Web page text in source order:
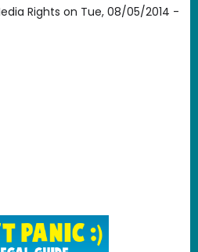
Rights on Tue, 08/05/2014 -
copyrighted?